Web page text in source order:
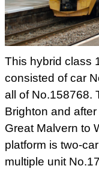
This hybrid class
consisted of car
all of No.158768.
Brighton and
Great Malvern to
platform is two-
multiple unit